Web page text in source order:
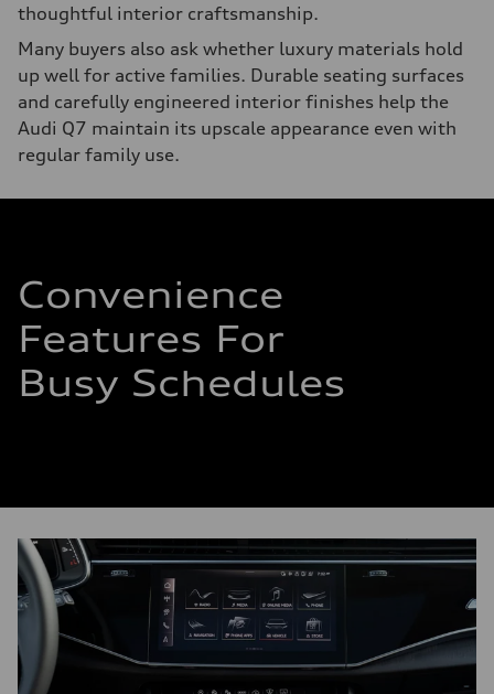
thoughtful interior craftsmanship.
Many buyers also ask whether luxury materials hold
up well for active families. Durable seating surfaces
and carefully engineered interior finishes help the
Audi Q7 maintain its upscale appearance even with
regular family use.
Convenience
Features For
Busy Schedules